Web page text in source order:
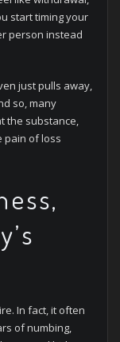
start timing your
person instead
just pulls away,
so, many
the substance,
pain of loss
In fact, it often
of numbing,